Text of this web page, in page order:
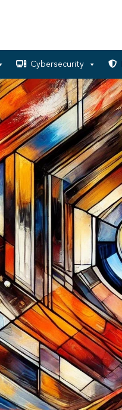
Cybersecurity